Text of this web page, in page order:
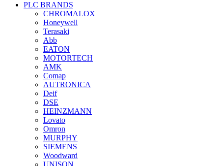
PLC BRANDS
CHROMALOX
Honeywell
Terasaki
Abb
EATON
MOTORTECH
AMK
Comap
AUTRONICA
Deif
DSE
HEINZMANN
Lovato
Omron
MURPHY
SIEMENS
Woodward
UNISON